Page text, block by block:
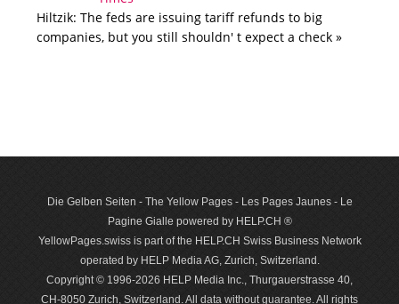
Hiltzik: The feds are issuing tariff refunds to big
companies, but you still shouldn' t expect a check »
Die Gelben Seiten - The Yellow Pages - Les Pages Jaunes - Le
Pagine Gialle powered by HELP.CH ®
YellowPages.swiss is part of the HELP.CH Swiss Business Network
operated by HELP Media AG, Zurich, Switzerland.
Copyright © 1996-2026 HELP Media Inc., Thurgauerstrasse 40,
CH-8050 Zurich, Switzerland. All data with­out guar­antee. All rights